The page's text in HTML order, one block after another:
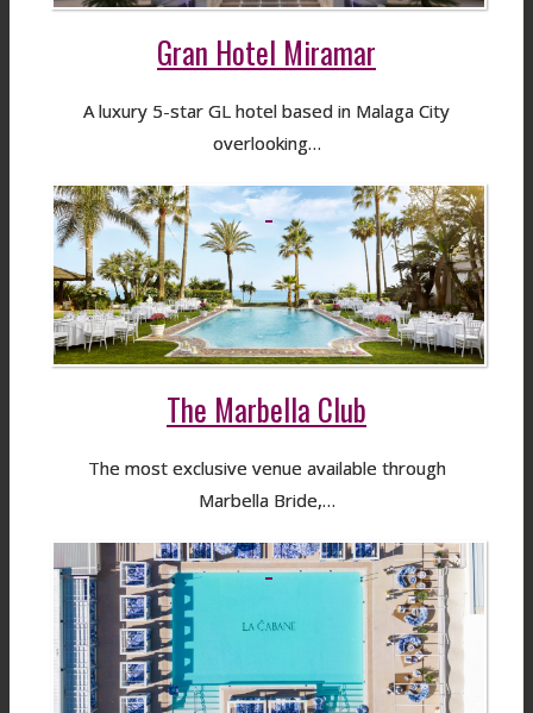
Gran Hotel Miramar
A luxury 5-star GL hotel based in Malaga City
overlooking…
The Marbella Club
The most exclusive venue available through
Marbella Bride,…